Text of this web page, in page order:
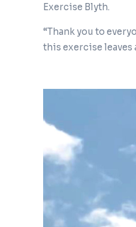
Exercise Blyth.
“Thank you to
this exercise